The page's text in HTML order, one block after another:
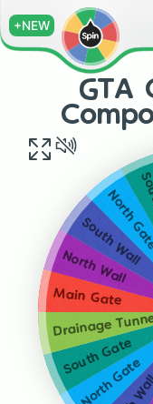
+NEW
GTA
North Gate
South Gate
Drainage
Main Gate
North Wall
South Wall
North